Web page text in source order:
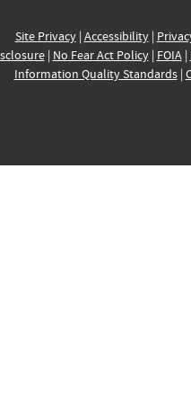
Site Privacy| Accessibility|
| No Fear Act Policy| FOIA|
Information Quality Standards|